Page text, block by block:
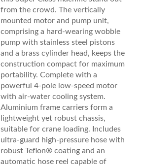
from the crowd. The vertically
mounted motor and pump unit,
comprising a hard-wearing wobble
pump with stainless steel pistons
and a brass cylinder head, keeps the
construction compact for maximum
portability. Complete with a
powerful 4-pole low-speed motor
with air-water cooling system.
Aluminium frame carriers form a
lightweight yet robust chassis,
suitable for crane loading. Includes
ultra-guard high-pressure hose with
robust Teflon® coating and an
automatic hose reel capable of